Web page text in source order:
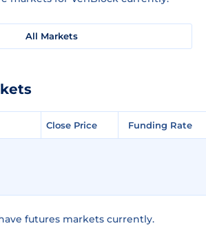
All Markets
Close Price Funding Rate
futures markets currently.